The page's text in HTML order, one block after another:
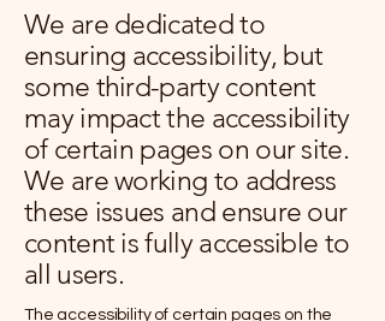
We are dedicated to
ensuring accessibility, but
some third-party content
may impact the accessibility
of certain pages on our site.
We are working to address
these issues and ensure our
content is fully accessible to
all users.
The accessibility of certain pages on the